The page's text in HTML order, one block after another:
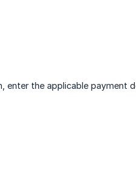
the applicable payment